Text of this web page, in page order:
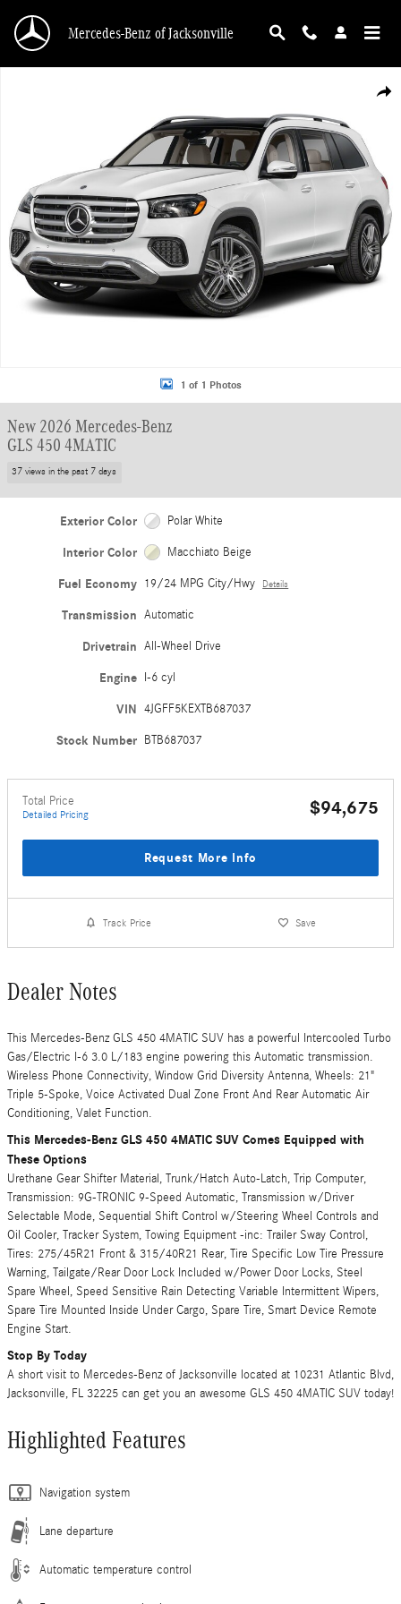
Mercedes-Benz of Jacksonville
1 of 1 Photos
New 2026 Mercedes-Benz
GLS 450 4MATIC
37 views in the past 7 days
Exterior Color Polar White
Interior Color Macchiato Beige
Fuel Economy 19/24 MPG City/Hwy Details
Transmission Automatic
Drivetrain All-Wheel Drive
Engine I-6 cyl
VIN 4JGFF5KEXTB687037
Stock Number BTB687037
Total Price
Detailed Pricing $94,675
Request More Info
Track Price Save
Dealer Notes
This Mercedes-Benz GLS 450 4MATIC SUV has a powerful Intercooled Turbo
Gas/Electric I-6 3.0 L/183 engine powering this Automatic transmission.
Wireless Phone Connectivity, Window Grid Diversity Antenna, Wheels: 21"
Triple 5-Spoke, Voice Activated Dual Zone Front And Rear Automatic Air
Conditioning, Valet Function.
This Mercedes-Benz GLS 450 4MATIC SUV Comes Equipped with
These Options
Urethane Gear Shifter Material, Trunk/Hatch Auto-Latch, Trip Computer,
Transmission: 9G-TRONIC 9-Speed Automatic, Transmission w/Driver
Selectable Mode, Sequential Shift Control w/Steering Wheel Controls and
Oil Cooler, Tracker System, Towing Equipment -inc: Trailer Sway Control,
Tires: 275/45R21 Front & 315/40R21 Rear, Tire Specific Low Tire Pressure
Warning, Tailgate/Rear Door Lock Included w/Power Door Locks, Steel
Spare Wheel, Speed Sensitive Rain Detecting Variable Intermittent Wipers,
Spare Tire Mounted Inside Under Cargo, Spare Tire, Smart Device Remote
Engine Start.
Stop By Today
A short visit to Mercedes-Benz of Jacksonville located at 10231 Atlantic Blvd,
Jacksonville, FL 32225 can get you an awesome GLS 450 4MATIC SUV today!
Highlighted Features
Navigation system
Lane departure
Automatic temperature control